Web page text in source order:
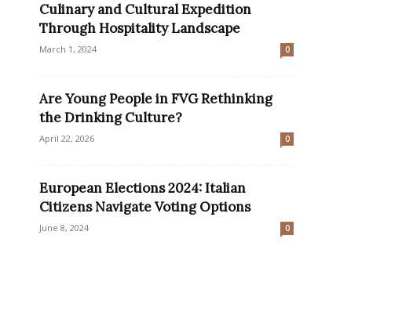
Culinary and Cultural Expedition
Through Hospitality Landscape
March 1, 2024 0
Are Young People in FVG Rethinking
the Drinking Culture?
April 22, 2026 0
European Elections 2024: Italian
Citizens Navigate Voting Options
June 8, 2024 0